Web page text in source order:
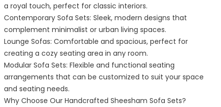
a royal touch, perfect for classic interiors.
Contemporary Sofa Sets: Sleek, modern designs that
complement minimalist or urban living spaces.
Lounge Sofas: Comfortable and spacious, perfect for
creating a cozy seating area in any room.
Modular Sofa Sets: Flexible and functional seating
arrangements that can be customized to suit your space
and seating needs.
Why Choose Our Handcrafted Sheesham Sofa Sets?